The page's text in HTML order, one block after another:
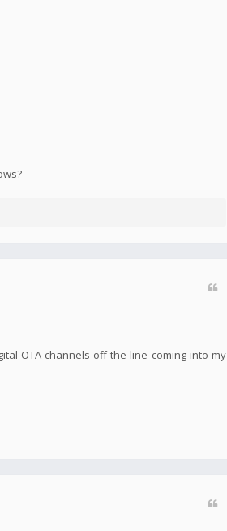
OTA channels off the line coming into my